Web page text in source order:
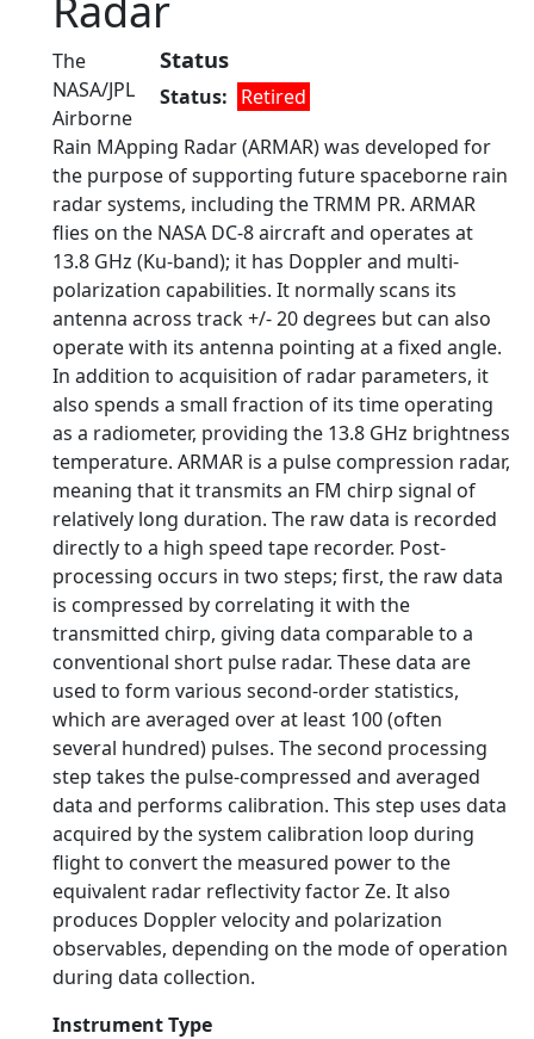
Status
Status Retired
The
NASA/JPL
Airborne
Rain MApping Radar (ARMAR) was developed for
the purpose of supporting future spaceborne rain
radar systems, including the TRMM PR. ARMAR
flies on the NASA DC-8 aircraft and operates at
13.8 GHz (Ku-band); it has Doppler and multi-
polarization capabilities. It normally scans its
antenna across track +/- 20 degrees but can also
operate with its antenna pointing at a fixed angle.
In addition to acquisition of radar parameters, it
also spends a small fraction of its time operating
as a radiometer, providing the 13.8 GHz brightness
temperature. ARMAR is a pulse compression radar,
meaning that it transmits an FM chirp signal of
relatively long duration. The raw data is recorded
directly to a high speed tape recorder. Post-
processing occurs in two steps; first, the raw data
is compressed by correlating it with the
transmitted chirp, giving data comparable to a
conventional short pulse radar. These data are
used to form various second-order statistics,
which are averaged over at least 100 (often
several hundred) pulses. The second processing
step takes the pulse-compressed and averaged
data and performs calibration. This step uses data
acquired by the system calibration loop during
flight to convert the measured power to the
equivalent radar reflectivity factor Ze. It also
produces Doppler velocity and polarization
observables, depending on the mode of operation
during data collection.
Instrument Type